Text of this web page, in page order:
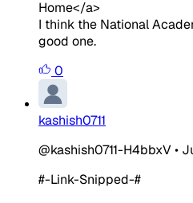
Home</a>
I think the National
good one.
0
kashish0711
@kashish0711-H4bbxV•
#-Link-Snipped-#